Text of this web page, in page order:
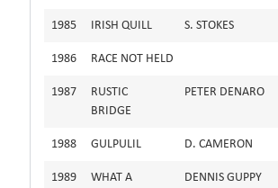
1985 IRISH QUILL S. STOKES
1986 RACE NOT HELD
1987
RUSTIC
BRIDGE
PETER DENARO
1988 GULPULIL D. CAMERON
1989
WHAT A
DENNIS GUPPY